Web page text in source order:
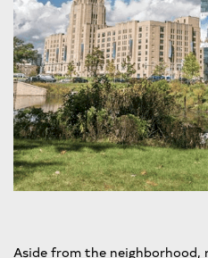
Aside from the neighborhood,